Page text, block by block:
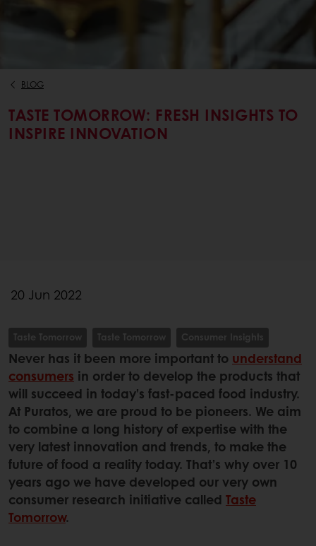
BLOG
TASTE TOMORROW: FRESH INSIGHTS TO
INSPIRE INNOVATION
20 Jun 2022
Taste Tomorrow Taste Tomorrow Consumer Insights
Never has it been more important to understand
consumers in order to develop the products that
will succeed in today’s fast-paced food industry.
At Puratos, we are proud to be pioneers. We aim
to combine a long history of expertise with the
very latest innovation and trends, to make the
future of food a reality today. That’s why over 10
years ago we have developed our very own
consumer research initiative called Taste
Tomorrow.